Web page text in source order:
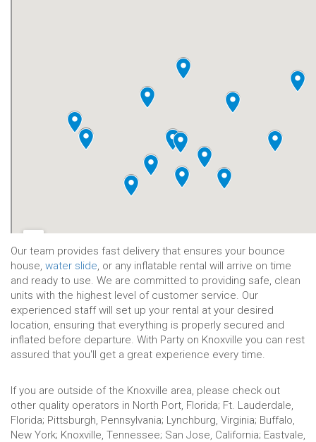
width="600" height="450" style="border:0;" allowfullscreen=""
loading="lazy">
Our team provides fast delivery that ensures your bounce
house, water slide, or any inflatable rental will arrive on time
and ready to use. We are committed to providing safe, clean
units with the highest level of customer service. Our
experienced staff will set up your rental at your desired
location, ensuring that everything is properly secured and
inflated before departure. With Party on Knoxville you can rest
assured that you'll get a great experience every time.
If you are outside of the Knoxville area, please check out
other quality operators in North Port, Florida; Ft. Lauderdale,
Florida; Pittsburgh, Pennsylvania; Lynchburg, Virginia; Buffalo,
New York; Knoxville, Tennessee; San Jose, California; Eastvale,